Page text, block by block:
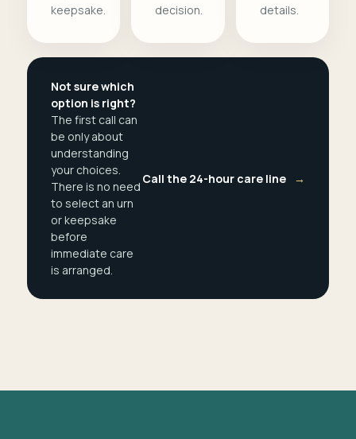
keepsake.
decision.
details.
Not sure which
option is right?
The first call can
be only about
understanding
your choices.
There is no need
to select an urn
or keepsake
before
immediate care
is arranged.
Call the 24-hour care line →